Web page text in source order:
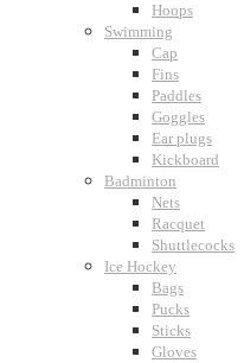
Hoops
Swimming
Cap
Fins
Paddles
Goggles
Ear plugs
Kickboard
Badminton
Nets
Racquet
Shuttlecocks
Ice Hockey
Bags
Pucks
Sticks
Gloves